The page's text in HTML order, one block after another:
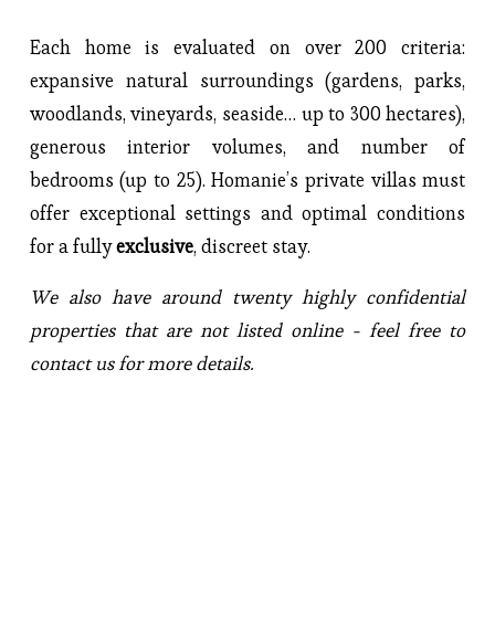
Each home is evaluated on over 200 criteria:
expansive natural surroundings (gardens, parks,
woodlands, vineyards, seaside… up to 300 hectares),
generous interior volumes, and number of
bedrooms (up to 25). Homanie’s private villas must
offer exceptional settings and optimal conditions
for a fully exclusive, discreet stay.
We also have around twenty highly confidential
properties that are not listed online - feel free to
contact us for more details.